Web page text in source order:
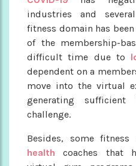
industries and
fitness domain has
of the membership-
difficult time due to
dependent on a
move into the virtual
generating
challenge.
Besides, some
health coaches that